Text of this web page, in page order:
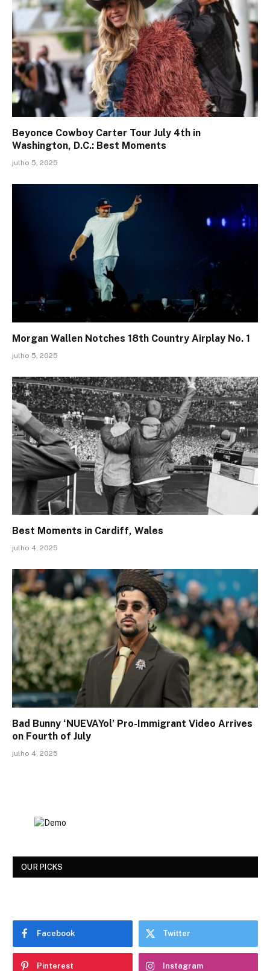
Beyonce Cowboy Carter Tour July 4th in
Washington, D.C.: Best Moments
julho 5, 2025
Morgan Wallen Notches 18th Country Airplay No. 1
julho 5, 2025
Best Moments in Cardiff, Wales
julho 4, 2025
Bad Bunny ‘NUEVAYol’ Pro-Immigrant Video Arrives
on Fourth of July
julho 4, 2025
OUR PICKS
Facebook Twitter
Pinterest Instagram